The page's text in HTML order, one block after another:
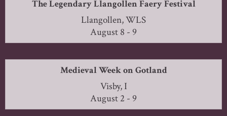
The Legendary Llangollen Faery Festival
Llangollen, WLS
August 8 - 9
Medieval Week on Gotland
Visby, I
August 2 - 9